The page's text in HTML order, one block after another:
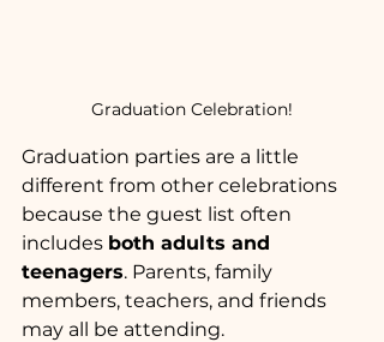
Graduation Celebration!
Graduation parties are a little
different from other celebrations
because the guest list often
includes both adults and
teenagers. Parents, family
members, teachers, and friends
may all be attending.